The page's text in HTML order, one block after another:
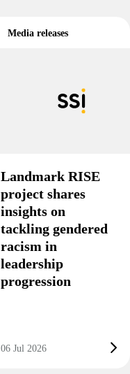
Media releases
Landmark RISE
project shares
insights on
tackling gendered
racism in
leadership
progression
06 Jul 2026